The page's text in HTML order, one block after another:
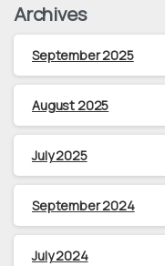
Archives
September 2025
August 2025
July 2025
September 2024
July 2024